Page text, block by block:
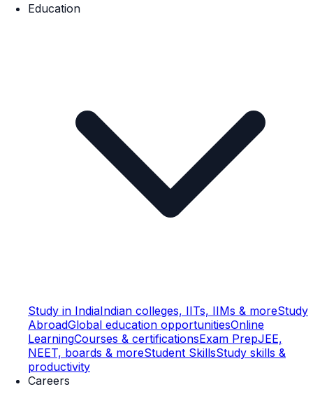
Education
Study in IndiaIndian colleges, IITs, IIMs & moreStudy
AbroadGlobal education opportunitiesOnline
LearningCourses & certificationsExam PrepJEE,
NEET, boards & moreStudent SkillsStudy skills &
productivity
Careers